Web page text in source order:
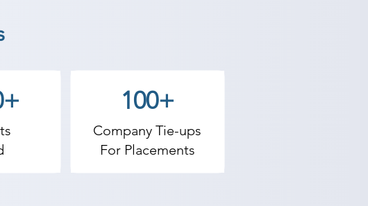
teach yourself Chinese and speak
goals. Contact our counselor today and
100+
Company Tie-ups
For Placements